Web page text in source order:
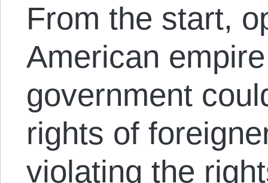
From the start,
American
government
rights of
violating the